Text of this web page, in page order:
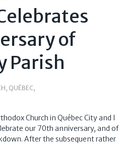
of
Parish
QUÉBEC,
Church in Québec City and I
our 70th anniversary, and of
After the subsequent rather